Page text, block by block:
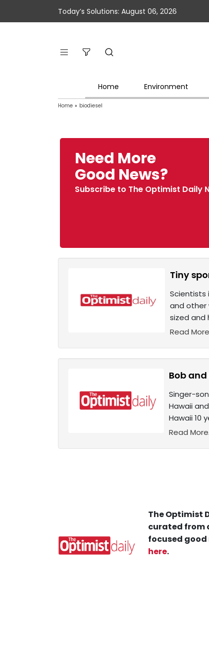
Today’s Solutions: August 06, 2026
Home Environment
Home » biodiesel
Need More
Good News?
Subscribe to The Optimist Daily
Tiny
Scientists
and other
sized and
Read
Bob
Singer-
Hawaii
Hawaii 10
Read
The Optimist
curated from
focused good
here.